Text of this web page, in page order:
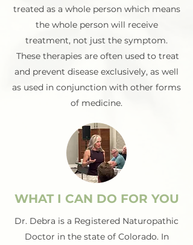
treated as a whole person which means
the whole person will receive
treatment, not just the symptom.
These therapies are often used to treat
and prevent disease exclusively, as well
as used in conjunction with other forms
of medicine.
WHAT I CAN DO FOR YOU
Dr. Debra is a Registered Naturopathic
Doctor in the state of Colorado. In